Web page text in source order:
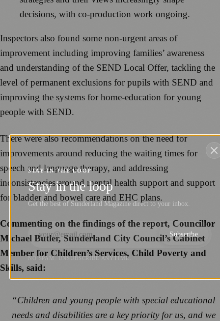
decisions, with co‑production work ongoing.
Inspectors also found some non-urgent areas of
improvement including improving families’ awareness
and understanding of the SEND Local Offer, tackling the
level of permanent exclusions for pupils with SEND and
improving the systems for home‑education for young
people with SEND.
There were also recommendations on the need for
improvements around reducing the waiting times for
speech and language therapy, and addressing
inconsistencies around mental health support and support
for bladder and bowel care and EHC plans.
Commenting on the findings of the report, Councillor
Michael Butler, Sunderland City Council’s Cabinet
Member for Children’s Services, Child Poverty and
Skills, said:
“Children and young people with special educational
needs and disabilities are a key priority for us, and we
STAY IN THE LOOP
Stay in the loop
Get the best of Sunderland Magazine direct to your inbox.
Subscribe
NO SPAM. UNSUBSCRIBE ANYTIME.